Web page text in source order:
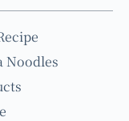
Noodles